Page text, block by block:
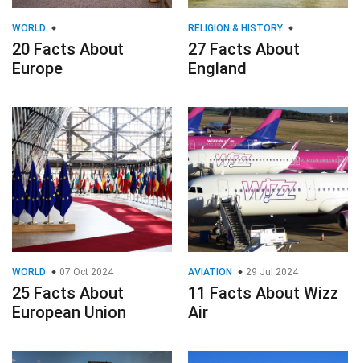
WORLD
20 Facts About
Europe
RELIGION & HISTORY
27 Facts About
England
WORLD 07 Oct 2024
25 Facts About
European Union
AVIATION 29 Jul 2024
11 Facts About Wizz
Air